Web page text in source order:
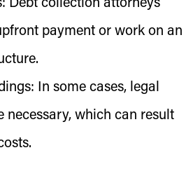
Debt collection attorneys
payment or work on an
In some cases, legal
necessary, which can result